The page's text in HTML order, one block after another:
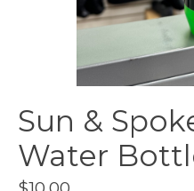
Sun &
Water